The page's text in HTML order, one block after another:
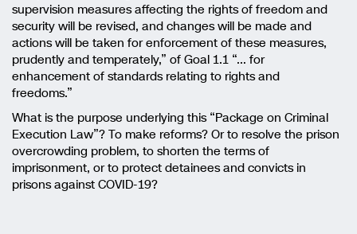
supervision measures affecting the rights of freedom and
security will be revised, and changes will be made and
actions will be taken for enforcement of these measures,
prudently and temperately,” of Goal 1.1 “… for
enhancement of standards relating to rights and
freedoms.”
What is the purpose underlying this “Package on Criminal
Execution Law”? To make reforms? Or to resolve the prison
overcrowding problem, to shorten the terms of
imprisonment, or to protect detainees and convicts in
prisons against COVID-19?